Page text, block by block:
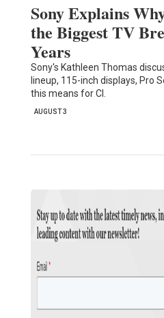
Sony Explains
the Biggest TV
Years
Sony's Kathleen Thomas
lineup, 115-inch displays, Pro
this means for CI.
AUGUST 3